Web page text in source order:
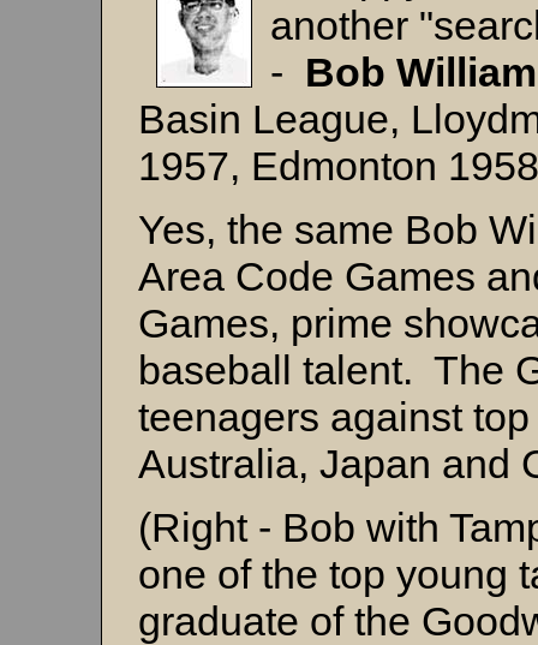
another
- Bob
Basin League,
1957, Edmonton
Yes, the same Bob
Area Code Games
Games, prime
baseball talent. The
teenagers against
Australia, Japan and
(Right - Bob with
one of the top young
graduate of the